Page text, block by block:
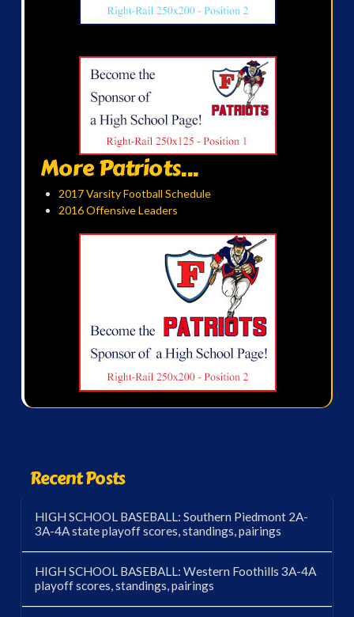
More Patriots...
2017 Varsity Football Schedule
2016 Offensive Leaders
Recent Posts
HIGH SCHOOL BASEBALL: Southern Piedmont 2A-
3A-4A state playoff scores, standings, pairings
HIGH SCHOOL BASEBALL: Western Foothills 3A-4A
playoff scores, standings, pairings